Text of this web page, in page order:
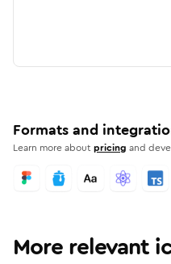
Formats and
Learn more aboutpricing and
More relevant